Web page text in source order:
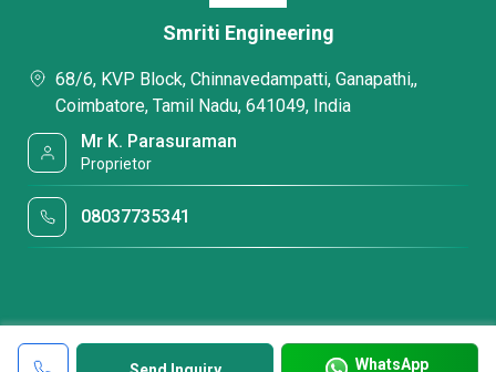
WhatsApp
Smriti Engineering
68/6, KVP Block, Chinnavedampatti, Ganapathi,,
Coimbatore, Tamil Nadu, 641049, India
Mr K. Parasuraman
Proprietor
08037735341